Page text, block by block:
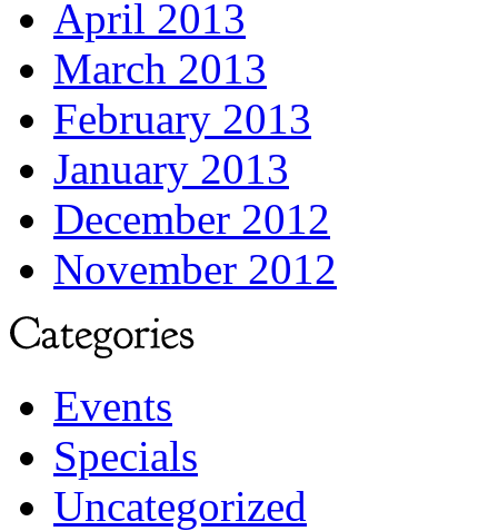
April 2013
March 2013
February 2013
January 2013
December 2012
November 2012
Events
Specials
Uncategorized